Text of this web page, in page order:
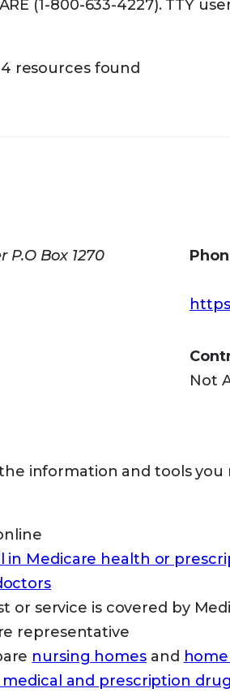
(1-800-633-4227). TTY
4 resources found
Box 1270
Not
information and tools
in Medicare health or
or service is covered by
representative
nursing homes and
and prescription